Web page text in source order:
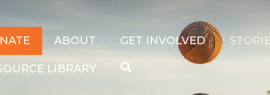
their story.
ABOUT GET INVOLVED
LIBRARY